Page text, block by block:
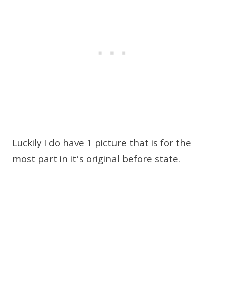
Luckily I do have 1 picture that is for the
most part in it’s original before state.